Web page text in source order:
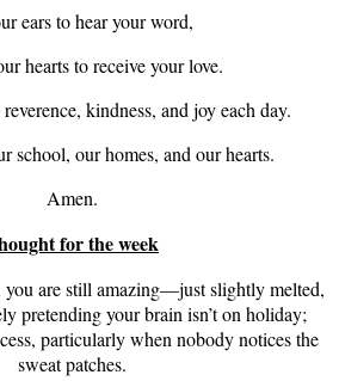
ears to hear your word,
hearts to receive your love.
kindness, and joy each day.
school, our homes, and our hearts.
Amen.
for the week
you are still amazing—just slightly melted,
pretending your brain isn’t on holiday;
particularly when nobody notices the
sweat patches.